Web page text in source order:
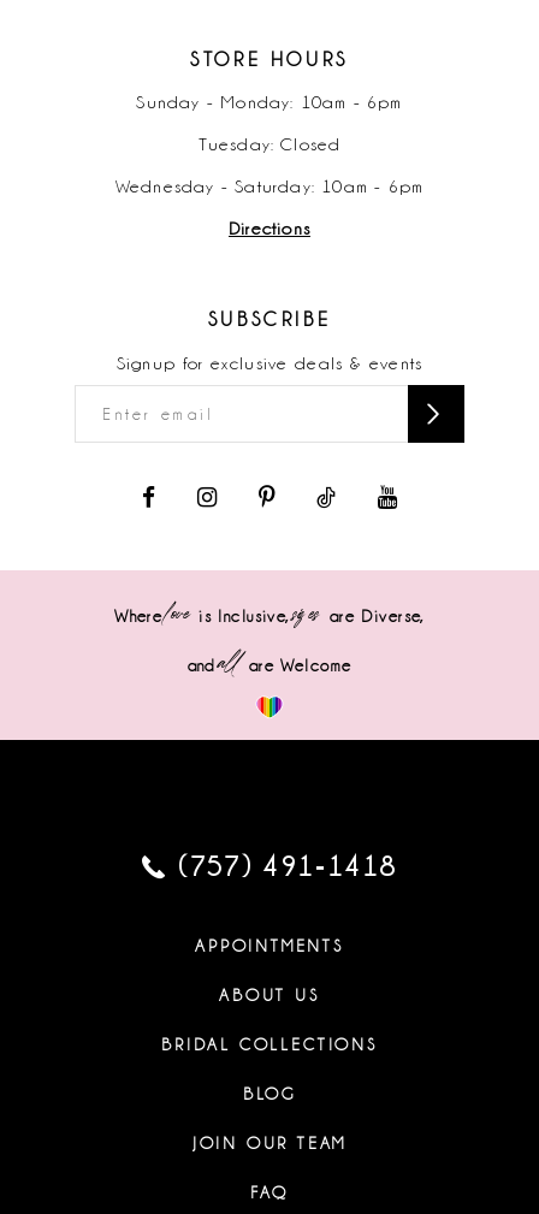
STORE HOURS
Sunday - Monday: 10am - 6pm
Tuesday: Closed
Wednesday - Saturday: 10am - 6pm
Directions
SUBSCRIBE
Signup for exclusive deals & events
Wherelove is Inclusive,sizes are Diverse,
andall are Welcome
(757) 491‑1418
APPOINTMENTS
ABOUT US
BRIDAL COLLECTIONS
BLOG
JOIN OUR TEAM
FAQ